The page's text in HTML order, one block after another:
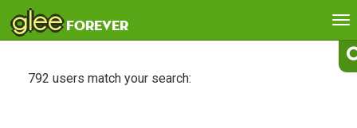
gleeforever
792 users match your search: